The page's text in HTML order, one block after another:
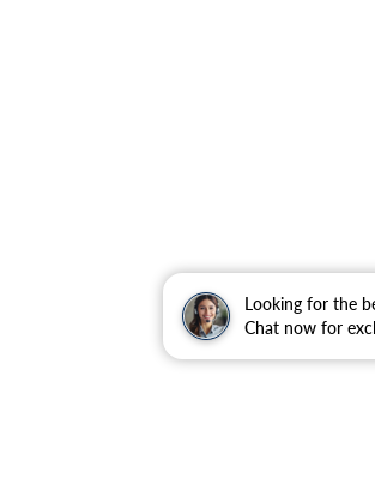
Looking for the
Chat now for